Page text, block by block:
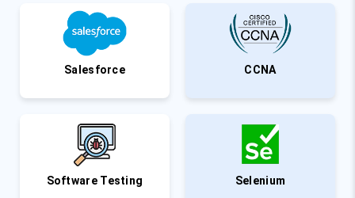
Salesforce CCNA
Software Testing Selenium